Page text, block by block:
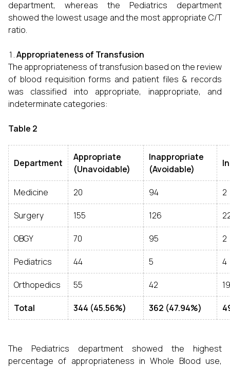
department, whereas the Pediatrics department
showed the lowest usage and the most appropriate C/T
ratio.
Appropriateness of Transfusion
The appropriateness of transfusion based on the review
of blood requisition forms and patient files & records
was classified into appropriate, inappropriate, and
indeterminate categories:
Table 2
Department
Appropriate
(Unavoidable)
Inappropriate
(Avoidable)
Medicine 20 94 2
Surgery 155 126
OBGY 70 95 2
Pediatrics 44 5 4
Orthopedics 55 42 19
Total 344 (45.56%) 362 (47.94%)
The Pediatrics department showed the highest
percentage of appropriateness in Whole Blood use,